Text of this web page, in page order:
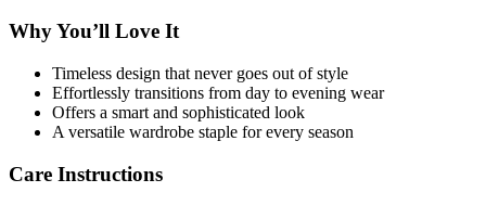
Why You’ll Love It
Timeless design that never goes out of style
Effortlessly transitions from day to evening wear
Offers a smart and sophisticated look
A versatile wardrobe staple for every season
Care Instructions